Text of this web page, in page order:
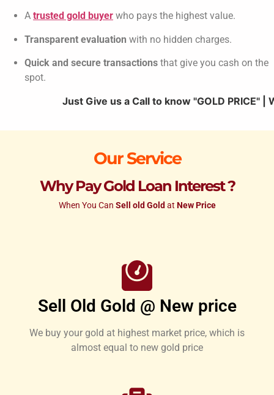
A trusted gold buyer who pays the highest value.
Transparent evaluation with no hidden charges.
Quick and secure transactions that give you cash on the
spot.
Just Give us a Call to know "GOLD PRICE" | We
Our Service
Why Pay Gold Loan Interest ?
When You Can Sell old Goldat New Price
Sell Old Gold @ New price
We buy your gold at highest market price, which is
almost equal to new gold price